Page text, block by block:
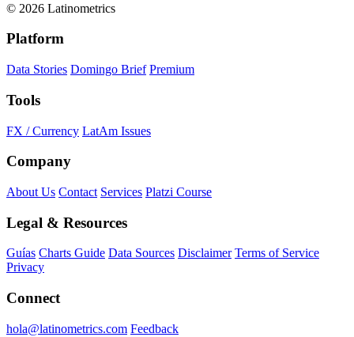
© 2026 Latinometrics
Platform
Data Stories Domingo Brief Premium
Tools
FX / Currency LatAm Issues
Company
About Us Contact Services Platzi Course
Legal & Resources
Guías Charts Guide Data Sources Disclaimer Terms of Service
Privacy
Connect
hola@latinometrics.com Feedback